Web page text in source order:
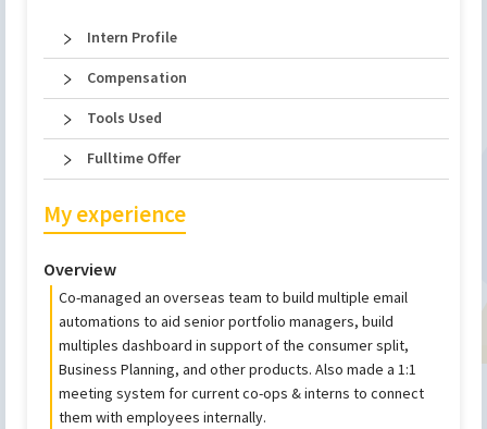
Intern Profile
Compensation
Tools Used
Fulltime Offer
My experience
Overview
Co-managed an overseas team to build multiple email
automations to aid senior portfolio managers, build
multiples dashboard in support of the consumer split,
Business Planning, and other products. Also made a 1:1
meeting system for current co-ops & interns to connect
them with employees internally.